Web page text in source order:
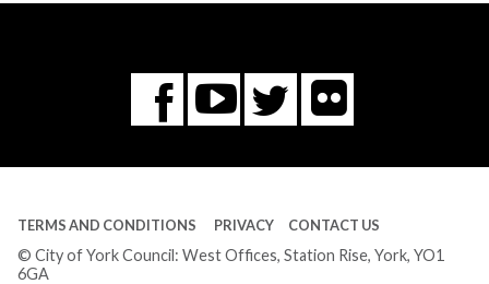
Facebook
You
Tube
Twitter
Flickr
TERMS AND CONDITIONS PRIVACY CONTACT US
© City of York Council: West Offices, Station Rise, York, YO1
6GA